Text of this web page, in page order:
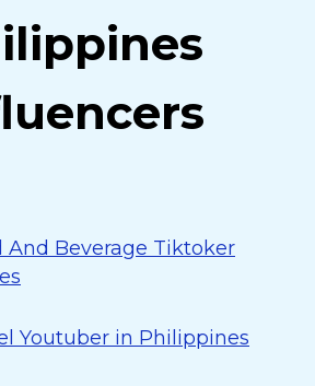
And Beverage Tiktoker
Youtuber in Philippines